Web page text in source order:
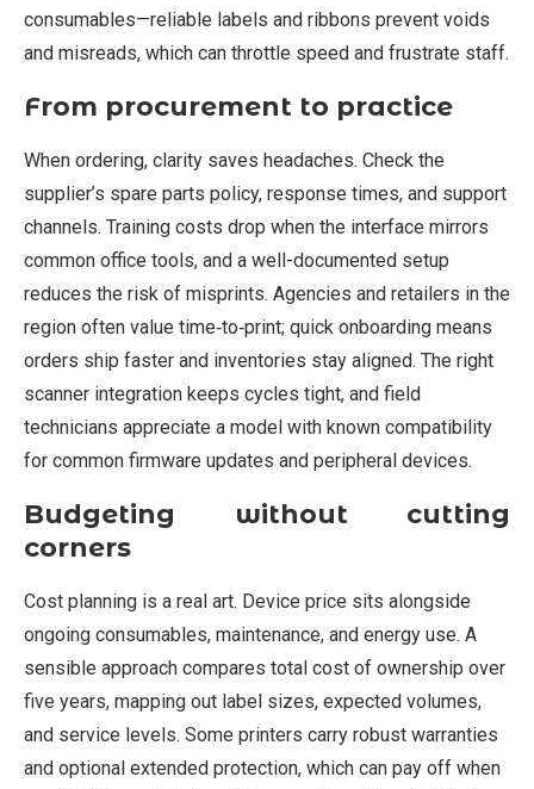
consumables—reliable labels and ribbons prevent voids
and misreads, which can throttle speed and frustrate staff.
From procurement to practice
When ordering, clarity saves headaches. Check the
supplier’s spare parts policy, response times, and support
channels. Training costs drop when the interface mirrors
common office tools, and a well-documented setup
reduces the risk of misprints. Agencies and retailers in the
region often value time‑to‑print; quick onboarding means
orders ship faster and inventories stay aligned. The right
scanner integration keeps cycles tight, and field
technicians appreciate a model with known compatibility
for common firmware updates and peripheral devices.
Budgeting without cutting
corners
Cost planning is a real art. Device price sits alongside
ongoing consumables, maintenance, and energy use. A
sensible approach compares total cost of ownership over
five years, mapping out label sizes, expected volumes,
and service levels. Some printers carry robust warranties
and optional extended protection, which can pay off when